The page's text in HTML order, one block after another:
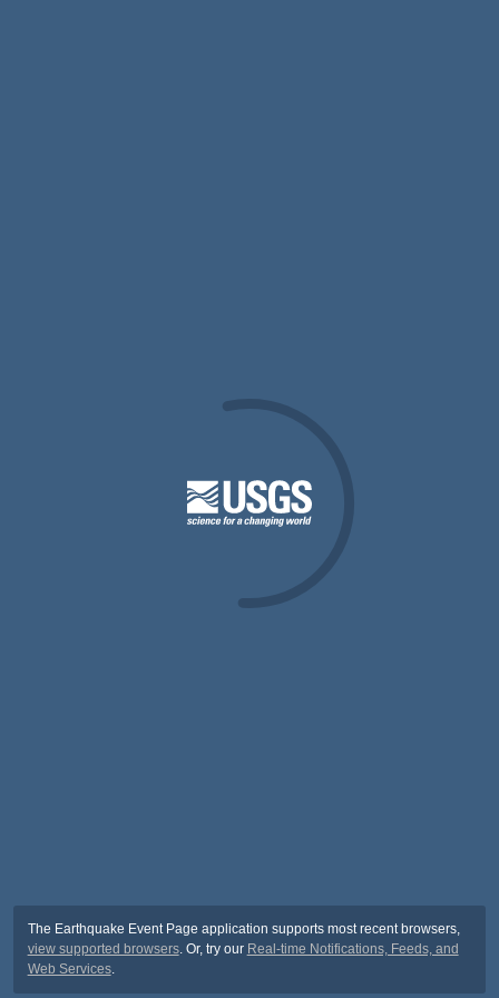
The Earthquake Event Page application supports most recent browsers,
view supported browsers. Or, try our Real-time Notifications, Feeds, and
Web Services.